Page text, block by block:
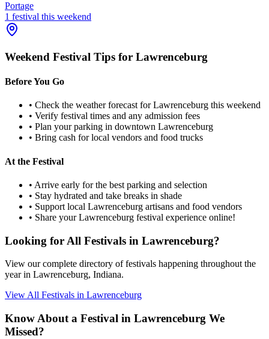
Portage
1 festival this weekend
Weekend Festival Tips for Lawrenceburg
Before You Go
• Check the weather forecast forLawrenceburg this weekend
• Verify festival times and any admission fees
• Plan your parking in downtown Lawrenceburg
• Bring cash for local vendors and food trucks
At the Festival
• Arrive early for the best parking and selection
• Stay hydrated and take breaks in shade
• Support local Lawrenceburg artisans and food vendors
• Share yourLawrenceburg festival experience online!
Looking for All Festivals in Lawrenceburg?
View our complete directory of festivals happening throughout the
year in Lawrenceburg, Indiana.
View All Festivals in Lawrenceburg
Know About a Festival in Lawrenceburg We
Missed?